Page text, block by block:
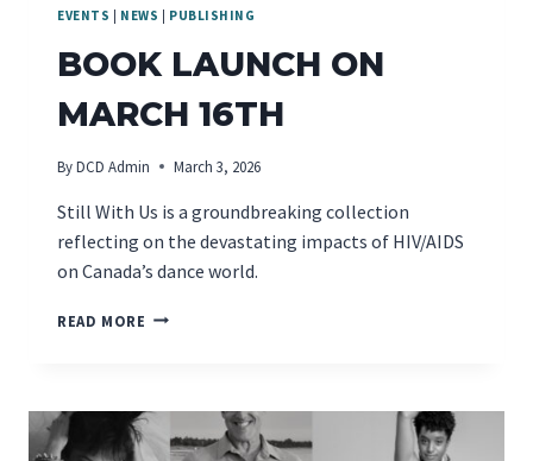
EVENTS | NEWS | PUBLISHING
BOOK LAUNCH ON
MARCH 16TH
ByDCD Admin March 3, 2026
Still With Us is a groundbreaking collection
reflecting on the devastating impacts of HIV/AIDS
on Canada’s dance world.
READ MORE BOOK
16TH